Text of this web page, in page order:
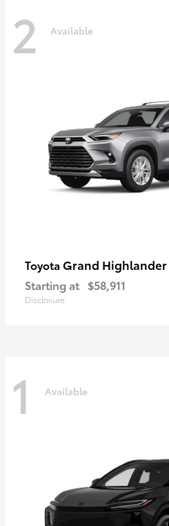
2 Available
Toyota Grand Highlander
Starting at $58,911
Disclosure
1 Available